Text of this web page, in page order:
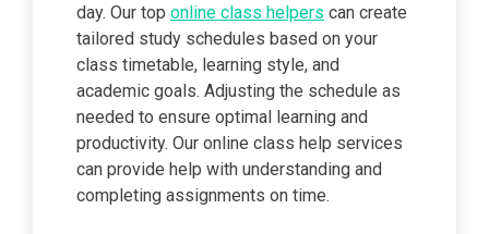
day. Our top online class helpers can create
tailored study schedules based on your
class timetable, learning style, and
academic goals. Adjusting the schedule as
needed to ensure optimal learning and
productivity. Our online class help services
can provide help with understanding and
completing assignments on time.